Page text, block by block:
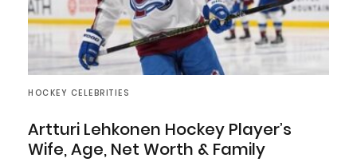
HOCKEY CELEBRITIES
Artturi Lehkonen Hockey Player’s
Wife, Age, Net Worth & Family